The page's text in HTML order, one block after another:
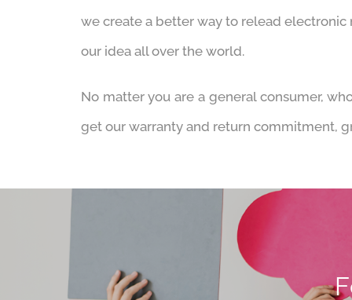
we create a better way to relead
our idea all over the world.
No matter you are a general consumer,
get our warranty and return commitment,